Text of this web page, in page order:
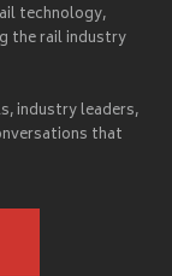
technology,
the rail industry
industry leaders,
that